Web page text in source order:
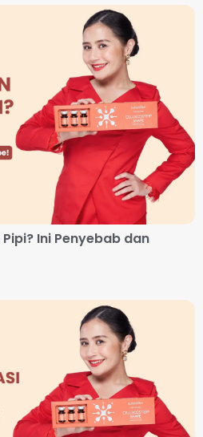
Ini Penyebab dan